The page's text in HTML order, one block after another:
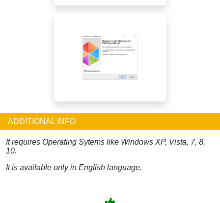
ADDITIONAL INFO
It requires Operating Sytems like Windows XP, Vista, 7, 8,
10.
It is available only in English language.